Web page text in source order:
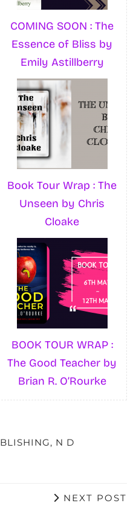
COMING SOON : The
Essence of Bliss by
Emily Astillberry
Book Tour Wrap : The
Unseen by Chris
Cloake
BOOK TOUR WRAP :
The Good Teacher by
Brian R. O’Rourke
, N D
NEXT POST